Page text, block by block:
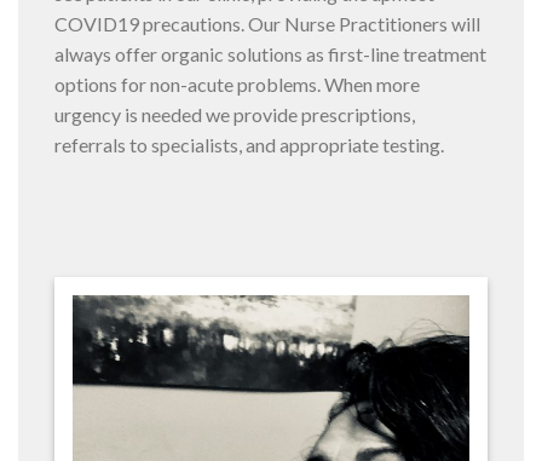
COVID19 precautions. Our Nurse Practitioners will
always offer organic solutions as first-line treatment
options for non-acute problems. When more
urgency is needed we provide prescriptions,
referrals to specialists, and appropriate testing.